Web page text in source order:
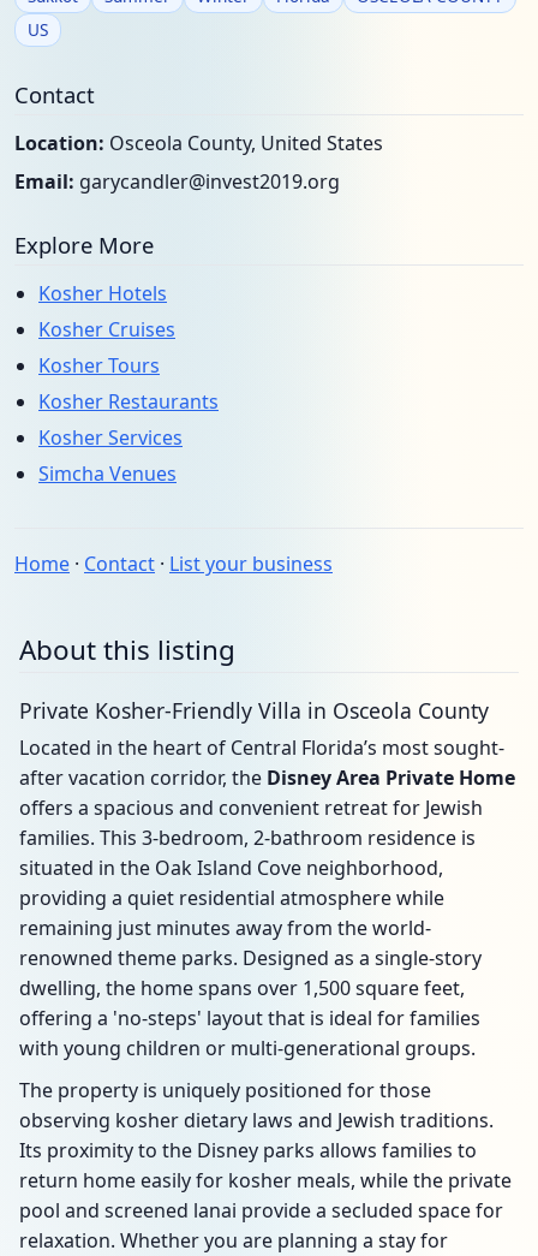
US
Contact
Location: Osceola County, United States
Email: garycandler@invest2019.org
Explore More
Kosher Hotels
Kosher Cruises
Kosher Tours
Kosher Restaurants
Kosher Services
Simcha Venues
Home · Contact · List your business
About this listing
Private Kosher-Friendly Villa in Osceola County
Located in the heart of Central Florida’s most sought-
after vacation corridor, the Disney Area Private Home
offers a spacious and convenient retreat for Jewish
families. This 3-bedroom, 2-bathroom residence is
situated in the Oak Island Cove neighborhood,
providing a quiet residential atmosphere while
remaining just minutes away from the world-
renowned theme parks. Designed as a single-story
dwelling, the home spans over 1,500 square feet,
offering a 'no-steps' layout that is ideal for families
with young children or multi-generational groups.
The property is uniquely positioned for those
observing kosher dietary laws and Jewish traditions.
Its proximity to the Disney parks allows families to
return home easily for kosher meals, while the private
pool and screened lanai provide a secluded space for
relaxation. Whether you are planning a stay for